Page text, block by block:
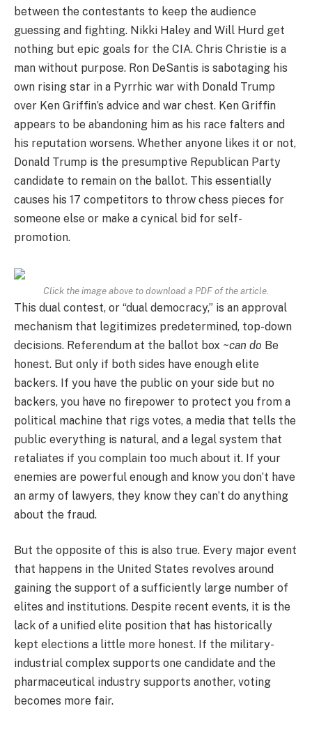
between the contestants to keep the audience
guessing and fighting. Nikki Haley and Will Hurd get
nothing but epic goals for the CIA. Chris Christie is a
man without purpose. Ron DeSantis is sabotaging his
own rising star in a Pyrrhic war with Donald Trump
over Ken Griffin’s advice and war chest. Ken Griffin
appears to be abandoning him as his race falters and
his reputation worsens. Whether anyone likes it or not,
Donald Trump is the presumptive Republican Party
candidate to remain on the ballot. This essentially
causes his 17 competitors to throw chess pieces for
someone else or make a cynical bid for self-
promotion.
Click the image above to download a PDF of the article.
This dual contest, or “dual democracy,” is an approval
mechanism that legitimizes predetermined, top-down
decisions. Referendum at the ballot box ~can do Be
honest. But only if both sides have enough elite
backers. If you have the public on your side but no
backers, you have no firepower to protect you from a
political machine that rigs votes, a media that tells the
public everything is natural, and a legal system that
retaliates if you complain too much about it. If your
enemies are powerful enough and know you don’t have
an army of lawyers, they know they can’t do anything
about the fraud.
But the opposite of this is also true. Every major event
that happens in the United States revolves around
gaining the support of a sufficiently large number of
elites and institutions. Despite recent events, it is the
lack of a unified elite position that has historically
kept elections a little more honest. If the military-
industrial complex supports one candidate and the
pharmaceutical industry supports another, voting
becomes more fair.